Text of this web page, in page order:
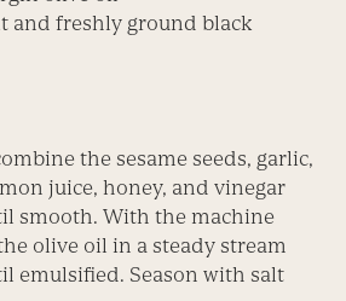
and freshly ground black
the sesame seeds, garlic,
juice, honey, and vinegar
smooth. With the machine
olive oil in a steady stream
emulsified. Season with salt